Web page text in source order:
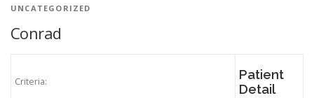
UNCATEGORIZED
Conrad
Criteria:
Patient
Detail